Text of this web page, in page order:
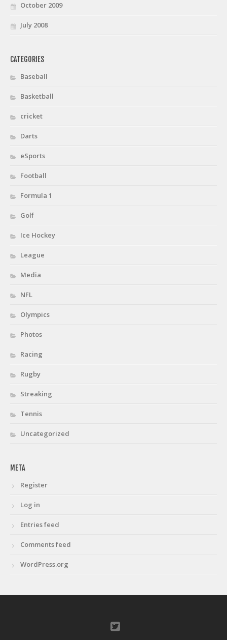
October 2009
July 2008
CATEGORIES
Baseball
Basketball
cricket
Darts
eSports
Football
Formula 1
Golf
Ice Hockey
League
Media
NFL
Olympics
Photos
Racing
Rugby
Streaking
Tennis
Uncategorized
META
Register
Log in
Entries feed
Comments feed
WordPress.org